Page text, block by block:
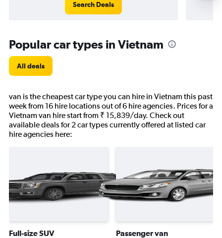
Search Deals
Popular car types in Vietnam
All deals
van is the cheapest car type you can hire in Vietnam this past
week from 16 hire locations out of 6 hire agencies. Prices for a
Vietnam van hire start from ₹ 15,839/day. Check out
available deals for 2 car types currently offered at listed car
hire agencies here:
Full-size SUV Passenger van